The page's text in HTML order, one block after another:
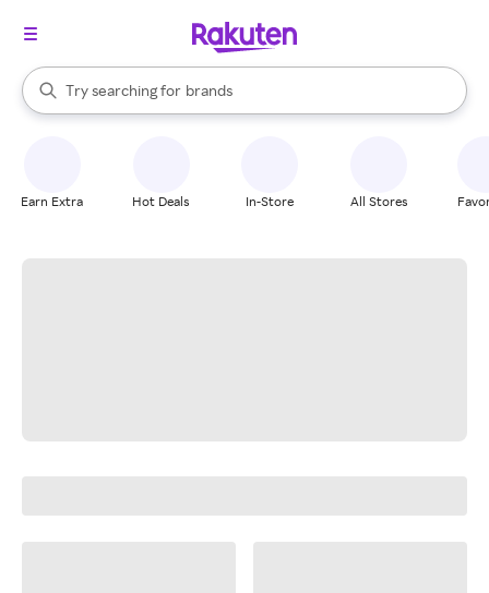
Search Rakuten
Try searching for
stores
brands
groceries
When autocomplete results are available, use the up and down
Earn Extra Hot Deals In-Store All Stores